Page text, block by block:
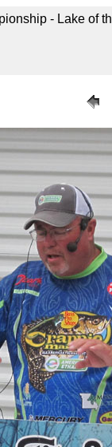
- Lake of